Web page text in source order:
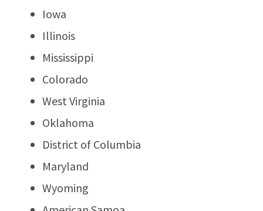
Iowa
Illinois
Mississippi
Colorado
West Virginia
Oklahoma
District of Columbia
Maryland
Wyoming